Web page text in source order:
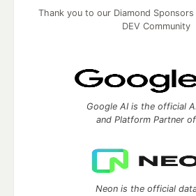
Thank you to our Diamond
DEV Community
Google AI is the official
and Platform Partner
Neon is the official